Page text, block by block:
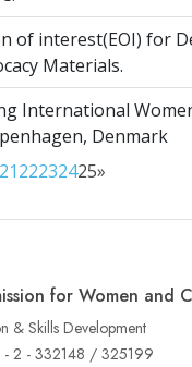
of interest(EOI) for
Materials.
International
Denmark
2122232425»
for Women and
& Skills Development
- 2 - 332148 / 325199